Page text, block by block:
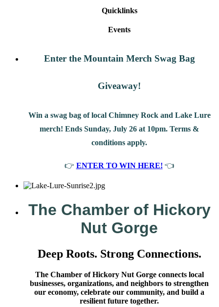
Quicklinks
Events
Enter the Mountain Merch Swag Bag
Giveaway!
Win a swag bag of local Chimney Rock and Lake Lure
merch! Ends Sunday, July 26 at 10pm. Terms &
conditions apply.
👉 ENTER TO WIN HERE! 👈
The Chamber of Hickory
Nut Gorge
Deep Roots. Strong Connections.
The Chamber of Hickory Nut Gorge connects local
businesses, organizations, and neighbors to strengthen
our economy, celebrate our community, and build a
resilient future together.